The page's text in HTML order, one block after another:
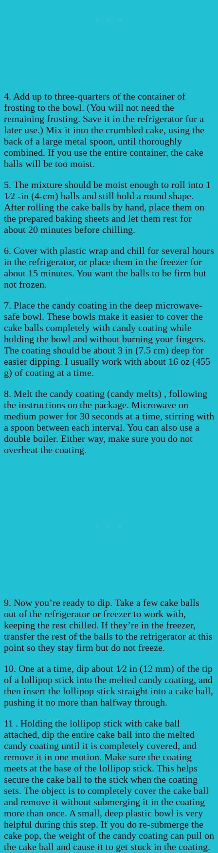
4. Add up to three-quarters of the container of
frosting to the bowl. (You will not need the
remaining frosting. Save it in the refrigerator for a
later use.) Mix it into the crumbled cake, using the
back of a large metal spoon, until thoroughly
combined. If you use the entire container, the cake
balls will be too moist.
5. The mixture should be moist enough to roll into 1
1⁄2 -in (4-cm) balls and still hold a round shape.
After rolling the cake balls by hand, place them on
the prepared baking sheets and let them rest for
about 20 minutes before chilling.
6. Cover with plastic wrap and chill for several hours
in the refrigerator, or place them in the freezer for
about 15 minutes. You want the balls to be firm but
not frozen.
7. Place the candy coating in the deep microwave-
safe bowl. These bowls make it easier to cover the
cake balls completely with candy coating while
holding the bowl and without burning your fingers.
The coating should be about 3 in (7.5 cm) deep for
easier dipping. I usually work with about 16 oz (455
g) of coating at a time.
8. Melt the candy coating (candy melts) , following
the instructions on the package. Microwave on
medium power for 30 seconds at a time, stirring with
a spoon between each interval. You can also use a
double boiler. Either way, make sure you do not
overheat the coating.
9. Now you’re ready to dip. Take a few cake balls
out of the refrigerator or freezer to work with,
keeping the rest chilled. If they’re in the freezer,
transfer the rest of the balls to the refrigerator at this
point so they stay firm but do not freeze.
10. One at a time, dip about 1⁄2 in (12 mm) of the tip
of a lollipop stick into the melted candy coating, and
then insert the lollipop stick straight into a cake ball,
pushing it no more than halfway through.
11 . Holding the lollipop stick with cake ball
attached, dip the entire cake ball into the melted
candy coating until it is completely covered, and
remove it in one motion. Make sure the coating
meets at the base of the lollipop stick. This helps
secure the cake ball to the stick when the coating
sets. The object is to completely cover the cake ball
and remove it without submerging it in the coating
more than once. A small, deep plastic bowl is very
helpful during this step. If you do re-submerge the
cake pop, the weight of the candy coating can pull on
the cake ball and cause it to get stuck in the coating.